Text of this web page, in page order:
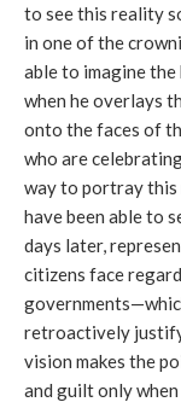
to see this reality
in one of the
able to imagine
when he overlays
onto the faces of
who are
way to portray this
have been able to
days later,
citizens face
retroactively justify
vision makes the
and guilt only